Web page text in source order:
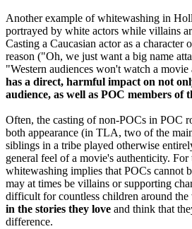
Another example of whitewashing in
portrayed by white actors while villains
Casting a Caucasian actor as a character
reason ("Oh, we just want a big name
"Western audiences won't watch a
has a direct, harmful impact on not
audience, as well as POC members of
Often, the casting of non-POCs in POC
both appearance (in TLA, two of the
siblings in a tribe played otherwise
general feel of a movie's authenticity. For
whitewashing implies that POCs cannot
may at times be villains or supporting
difficult for countless children around
in the stories they love and think that
difference.